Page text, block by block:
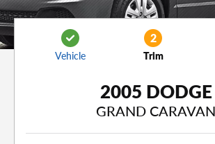
Vehicle
2
Trim
2005 DODGE
GRAND CARAVAN